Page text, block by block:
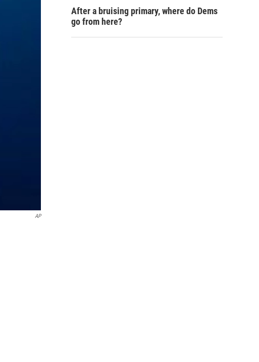
AP
After a bruising primary, where do Dems
go from here?